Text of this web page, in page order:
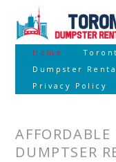
Home
Dumpster
Privacy Policy
DUMPTSER